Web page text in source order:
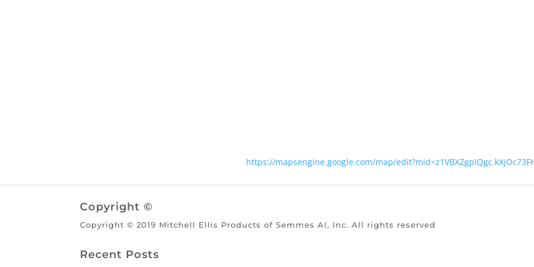
https://mapsengine.google.com/map/
Copyright ©
Copyright © 2019 Mitchell Ellis Products of Semmes Al, Inc. All rights reserved
Recent Posts